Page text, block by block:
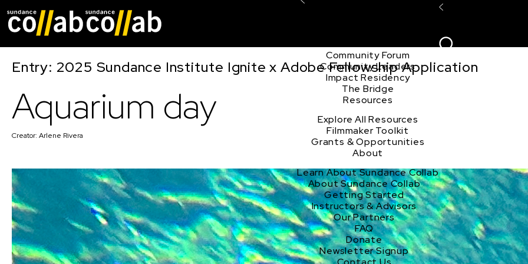
Community Forum
Community Leaders
Impact Residency
The Bridge
Resources
Explore All Resources
Filmmaker Toolkit
Grants & Opportunities
About
Learn About Sundance Collab
About Sundance Collab
Getting Started
Instructors & Advisors
Our Partners
FAQ
Donate
Newsletter Signup
Entry: 2025 Sundance Institute Ignite x Adobe Fellowship Application
Aquarium day
Creator: Arlene Rivera